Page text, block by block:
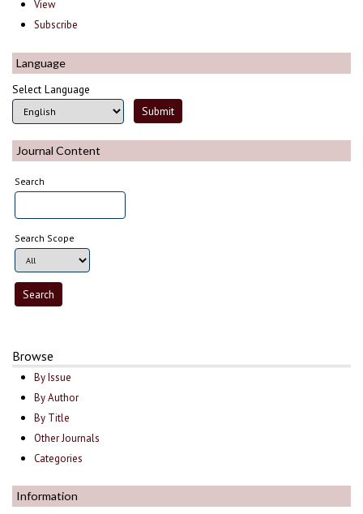
View
Subscribe
Language
Select Language
Journal Content
Search
Search Scope
Browse
By Issue
By Author
By Title
Other Journals
Categories
Information